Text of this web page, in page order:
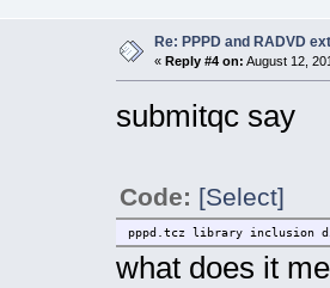
Re: PPPD and RADVD
« Reply #4 on: August 12,
submitqc say
Code: [Select]
pppd.tcz library inclusion
what does it